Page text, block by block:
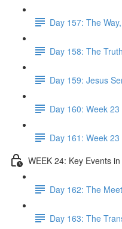
Day 157: The
Day 158: The
Day 159: Jesus
Day 160: Week
Day 161: Week
WEEK 24: Key Events
Day 162: The
Day 163: The